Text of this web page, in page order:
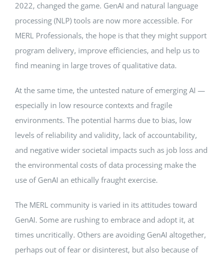
2022, changed the game. GenAI and natural language
processing (NLP) tools are now more accessible. For
MERL Professionals, the hope is that they might support
program delivery, improve efficiencies, and help us to
find meaning in large troves of qualitative data.
At the same time, the untested nature of emerging AI —
especially in low resource contexts and fragile
environments. The potential harms due to bias, low
levels of reliability and validity, lack of accountability,
and negative wider societal impacts such as job loss and
the environmental costs of data processing make the
use of GenAI an ethically fraught exercise.
The MERL community is varied in its attitudes toward
GenAI. Some are rushing to embrace and adopt it, at
times uncritically. Others are avoiding GenAI altogether,
perhaps out of fear or disinterest, but also because of